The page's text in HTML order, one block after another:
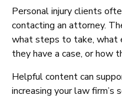
Personal injury clients
contacting an attorney.
what steps to take, what
they have a case, or how
Helpful content can
increasing your law firm’s